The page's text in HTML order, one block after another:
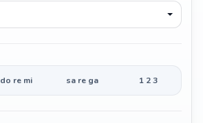
do re mi sa re ga 1 2 3